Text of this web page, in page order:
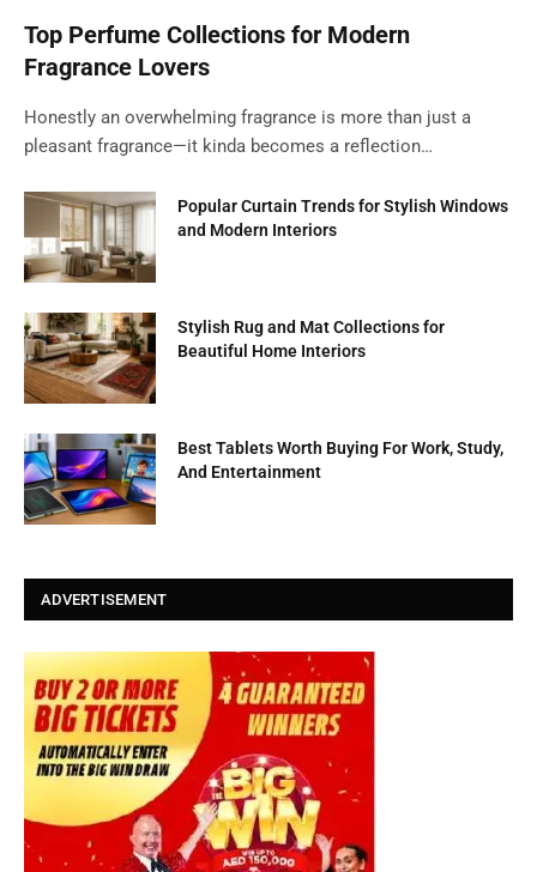
Top Perfume Collections for Modern
Fragrance Lovers
Honestly an overwhelming fragrance is more than just a
pleasant fragrance—it kinda becomes a reflection…
Popular Curtain Trends for Stylish Windows
and Modern Interiors
Stylish Rug and Mat Collections for
Beautiful Home Interiors
Best Tablets Worth Buying For Work, Study,
And Entertainment
ADVERTISEMENT